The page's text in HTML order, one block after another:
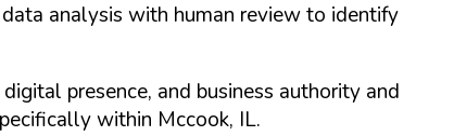
analysis with human review to identify
presence, and business authority and
within Mccook, IL.